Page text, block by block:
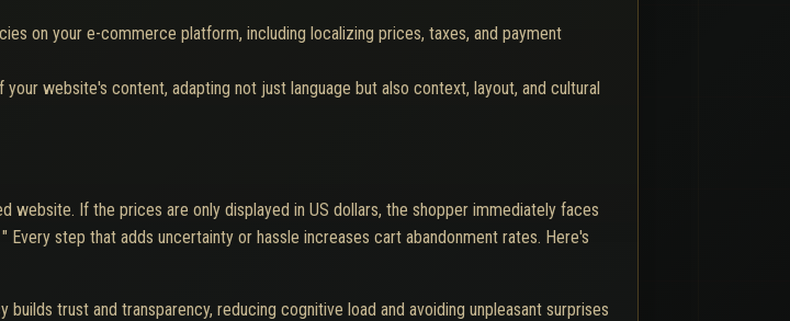
on your e-commerce platform, including localizing prices, taxes, and payment
your website's content, adapting not just language but also context, layout, and cultural
website. If the prices are only displayed in US dollars, the shopper immediately faces
step that adds uncertainty or hassle increases cart abandonment rates. Here's
trust and transparency, reducing cognitive load and avoiding unpleasant surprises